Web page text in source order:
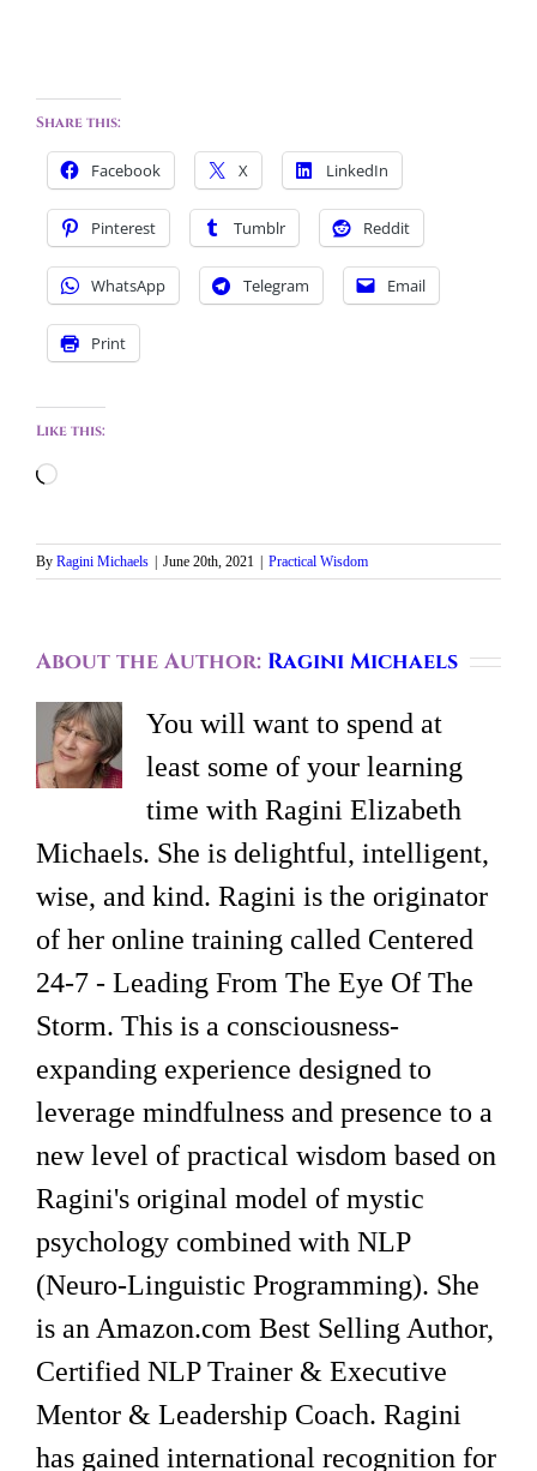
Share this:
Facebook X LinkedIn
Pinterest Tumblr Reddit
WhatsApp Telegram Email
Print
Like this:
Loading…
By Ragini Michaels | June 20th, 2021 | Practical Wisdom
About the Author: Ragini Michaels
You will want to spend at
least some of your learning
time with Ragini Elizabeth
Michaels. She is delightful, intelligent,
wise, and kind. Ragini is the originator
of her online training called Centered
24-7 - Leading From The Eye Of The
Storm. This is a consciousness-
expanding experience designed to
leverage mindfulness and presence to a
new level of practical wisdom based on
Ragini's original model of mystic
psychology combined with NLP
(Neuro-Linguistic Programming). She
is an Amazon.com Best Selling Author,
Certified NLP Trainer & Executive
Mentor & Leadership Coach. Ragini
has gained international recognition for